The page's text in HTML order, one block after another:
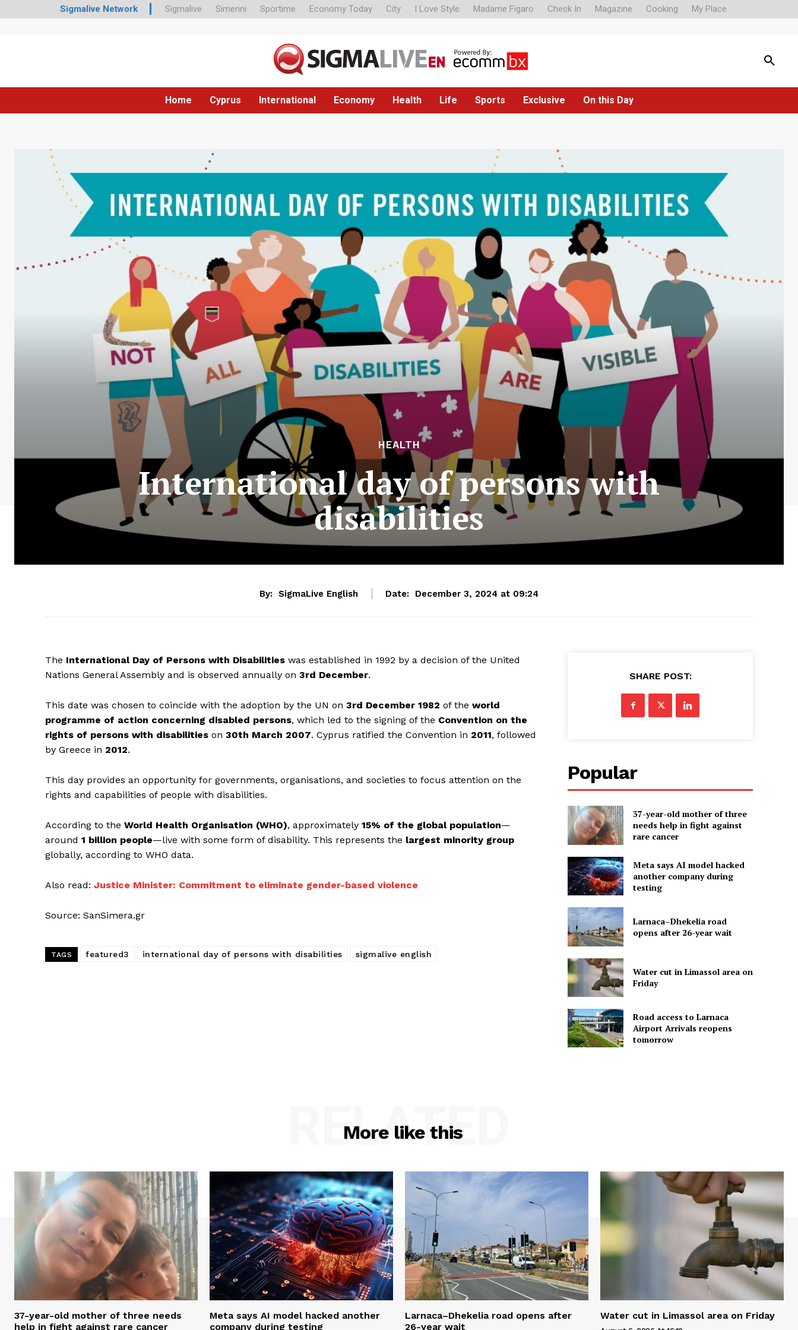
Sigmalive Network Sigmalive Simerini Sportime Economy Today City I Love Style Madame Figaro Check In Magazine Cooking My Place
Home Cyprus International Economy Health Life Sports Exclusive On this Day
HEALTH
International day of persons with
disabilities
By: SigmaLive English Date: December 3, 2024 at 09:24
The International Day of Persons with Disabilities was established in 1992 by a decision of the United
Nations General Assembly and is observed annually on 3rd December.
This date was chosen to coincide with the adoption by the UN on 3rd December 1982 of the world
programme of action concerning disabled persons, which led to the signing of the Convention on the
rights of persons with disabilities on 30th March 2007. Cyprus ratified the Convention in 2011, followed
by Greece in 2012.
This day provides an opportunity for governments, organisations, and societies to focus attention on the
rights and capabilities of people with disabilities.
According to the World Health Organisation (WHO), approximately 15% of the global population—
around 1 billion people—live with some form of disability. This represents the largest minority group
globally, according to WHO data.
Also read: Justice Minister: Commitment to eliminate gender-based violence
Source: SanSimera.gr
TAGS featured3 international day of persons with disabilities sigmalive english
SHARE POST:
Popular
37-year-old mother of three
needs help in fight against
rare cancer
Meta says AI model hacked
another company during
testing
Larnaca–Dhekelia road
opens after 26-year wait
Water cut in Limassol area on
Friday
Road access to Larnaca
Airport Arrivals reopens
tomorrow
More like this
RELATED
37-year-old mother of three needs
help in fight against rare cancer
Meta says AI model hacked another
company during testing
Larnaca–Dhekelia road opens after
26-year wait
Water cut in Limassol area on Friday